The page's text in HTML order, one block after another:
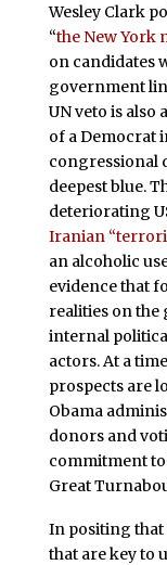
Wesley Clark
“the New York
on candidates
government
UN veto is also
of a Democrat
congressional
deepest blue.
deteriorating
Iranian
an alcoholic
evidence that
realities on the
internal
actors. At a
prospects are
Obama
donors and
commitment to
Great
In positing that
that are key to